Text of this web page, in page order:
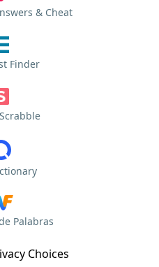
& Cheat
Finder
Palabras
Choices